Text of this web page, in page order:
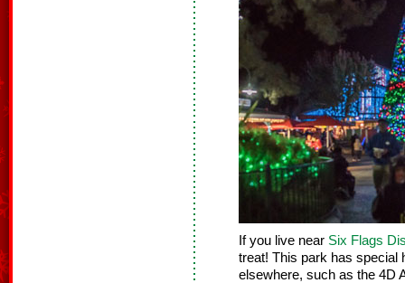
If you live near Six Flags
treat! This park has
elsewhere, such as the 4D